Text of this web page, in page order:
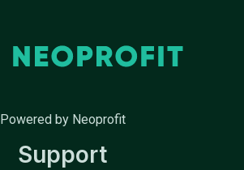
Powered by Neoprofit
Support